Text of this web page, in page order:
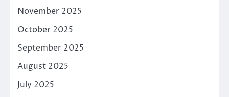
November 2025
October 2025
September 2025
August 2025
July 2025